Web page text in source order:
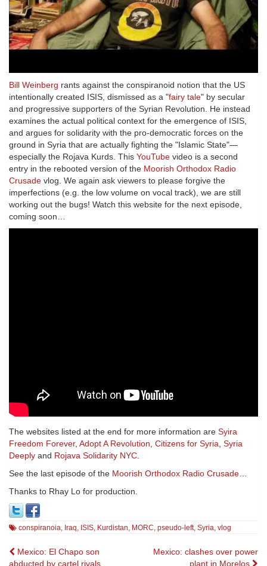
Bill Weinberg rants against the conspiranoid notion that the US
intentionally created ISIS, dismissed as a "fairy tale" by secular
and progressive supporters of the Syrian Revolution. He instead
examines the actual political context for the emergence of ISIS,
and argues for solidarity with the pro-democratic forces on the
ground in Syria that are actually fighting the "Islamic State"—
especially the Rojava Kurds. This YouTube video is a second
entry in the rebooted version of the Moorish Orthodox Radio
Crusade vlog. We again ask viewers to please forgive the
imperfections (e.g. the low volume on vocal track), we are still
working out the bugs! Watch this website for the next episode,
coming soon…
The websites listed at the end for more information are Syira
Freedom Forever, Adopt A Revolution Citizens for Syria Syria
Deeply and Rojava Solidarity NYC
See the last episode of the Moorish Orthodox Radio Crusade
Thanks to Rhay Lo for production.
conspiranoia Iraq ISIS Kurdistan MORC pseudo-left, Syria vlog
Post
Mexico: El Chapo son
abducted by cartel rivals
Mexico: clashes over power
plant in Morelos